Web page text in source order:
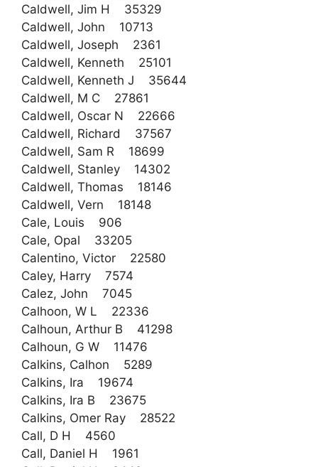
Caldwell, Jim H 35329
Caldwell, John 10713
Caldwell, Joseph 2361
Caldwell, Kenneth 25101
Caldwell, Kenneth J 35644
Caldwell, M C 27861
Caldwell, Oscar N 22666
Caldwell, Richard 37567
Caldwell, Sam R 18699
Caldwell, Stanley 14302
Caldwell, Thomas 18146
Caldwell, Vern 18148
Cale, Louis 906
Cale, Opal 33205
Calentino, Victor 22580
Caley, Harry 7574
Calez, John 7045
Calhoon, W L 22336
Calhoun, Arthur B 41298
Calhoun, G W 11476
Calkins, Calhon 5289
Calkins, Ira 19674
Calkins, Ira B 23675
Calkins, Omer Ray 28522
Call, D H 4560
Call, Daniel H 1961